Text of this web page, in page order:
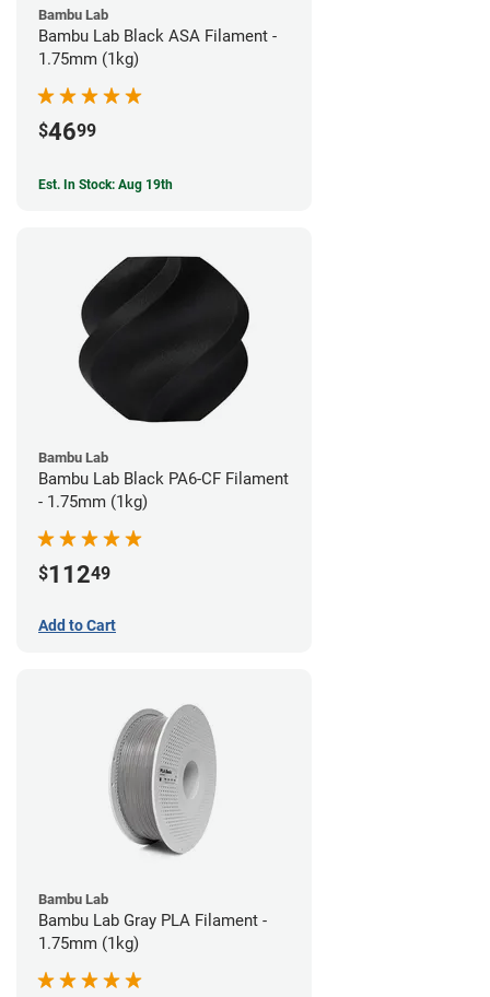
Bambu Lab
Bambu Lab Black ASA Filament -
1.75mm (1kg)
$4699
Est. In Stock: Aug 19th
Bambu Lab
Bambu Lab Black PA6-CF Filament
- 1.75mm (1kg)
$11249
Add to Cart
Bambu Lab
Bambu Lab Gray PLA Filament -
1.75mm (1kg)